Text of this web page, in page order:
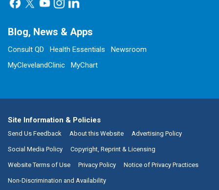
Blog, News & Apps
Consult QD Health Essentials
Newsroom
MyClevelandClinic
MyChart
Site Information & Policies
Send Us Feedback About this Website Advertising Policy
Social Media Policy Copyright, Reprint & Licensing
Website Terms of Use Privacy Policy Notice of Privacy Practices
Non-Discrimination and Availability